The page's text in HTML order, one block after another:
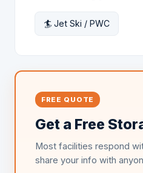
🏄 Jet Ski / PWC
FREE QUOTE
Get a Free
Most facilities respond
share your info with